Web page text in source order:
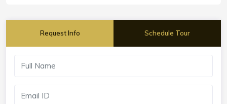
Request Info Schedule Tour